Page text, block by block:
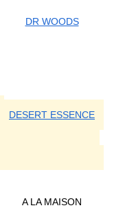
DR WOODS
DESERT ESSENCE
A LA MAISON